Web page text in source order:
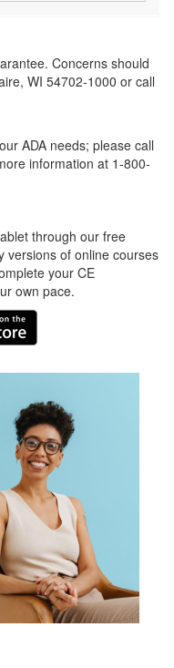
Concerns should
WI 54702-1000 or call
ADA needs; please call
information at 1-800-
through our free
versions of online courses
your CE
own pace.